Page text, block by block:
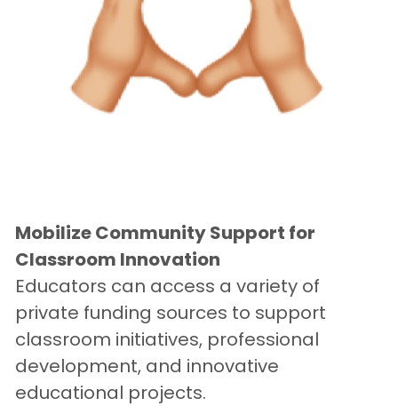
Mobilize Community Support for
Classroom Innovation
Educators can access a variety of
private funding sources to support
classroom initiatives, professional
development, and innovative
educational projects.